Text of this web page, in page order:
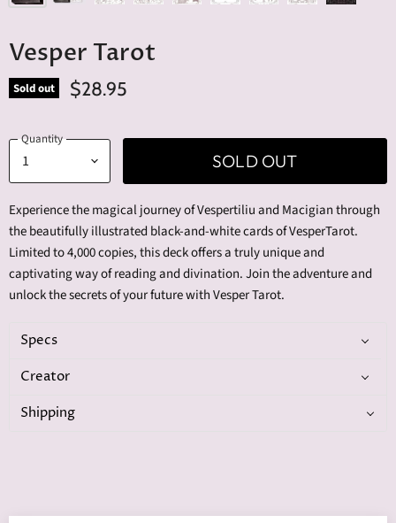
Vesper Tarot
Sold out $28.95
Quantity
SOLD OUT
Experience the magical journey of Vespertiliu and Macigian through
the beautifully illustrated black-and-white cards of VesperTarot.
Limited to 4,000 copies, this deck offers a truly unique and
captivating way of reading and divination. Join the adventure and
unlock the secrets of your future with Vesper Tarot.
Specs
Creator
Shipping